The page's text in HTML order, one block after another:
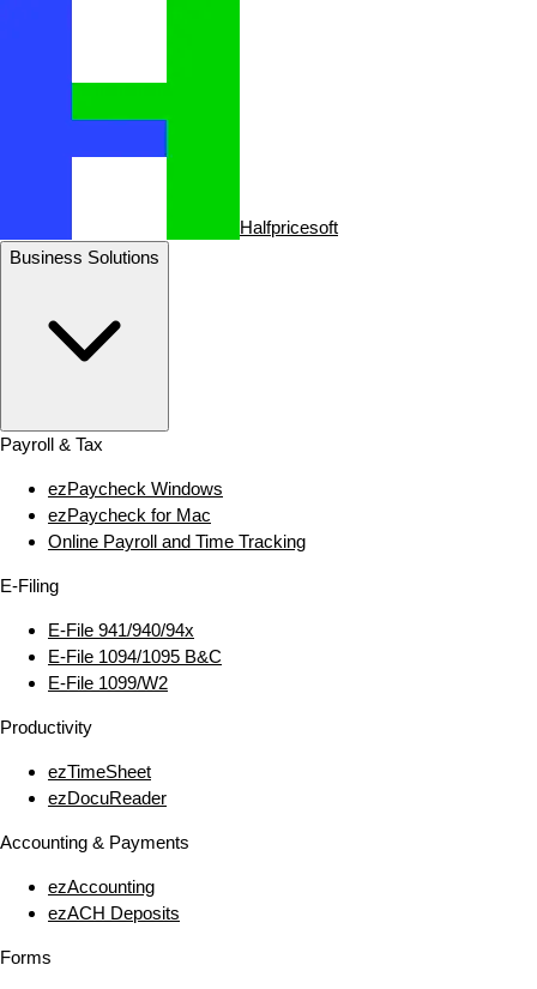
Halfpricesoft
Business Solutions
Payroll & Tax
ezPaycheck Windows
ezPaycheck for Mac
Online Payroll and Time Tracking
E‑Filing
E‑File 941/940/94x
E‑File 1094/1095 B&C
E‑File 1099/W2
Productivity
ezTimeSheet
ezDocuReader
Accounting & Payments
ezAccounting
ezACH Deposits
Forms